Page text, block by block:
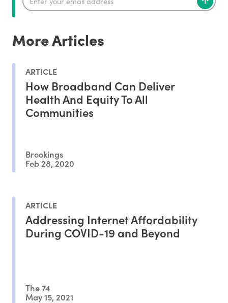
More Articles
ARTICLE
How Broadband Can Deliver
Health And Equity To All
Communities
Brookings
Feb 28, 2020
ARTICLE
Addressing Internet Affordability
During COVID-19 and Beyond
The 74
May 15, 2021